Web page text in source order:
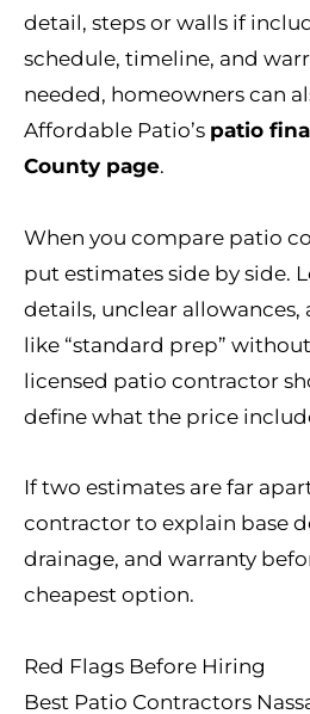
detail, steps or walls if
schedule, timeline, and
needed, homeowners can
Affordable Patio’s patio
County page.
When you compare patio
put estimates side by side.
details, unclear allowances,
like “standard prep”
licensed patio contractor
define what the price
If two estimates are far
contractor to explain base
drainage, and warranty
cheapest option.
Red Flags Before Hiring
Best Patio Contractors